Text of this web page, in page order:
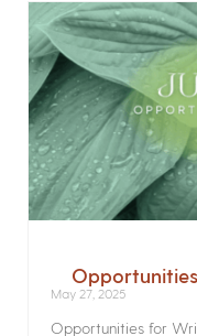
May 27, 2025
Opportunities for